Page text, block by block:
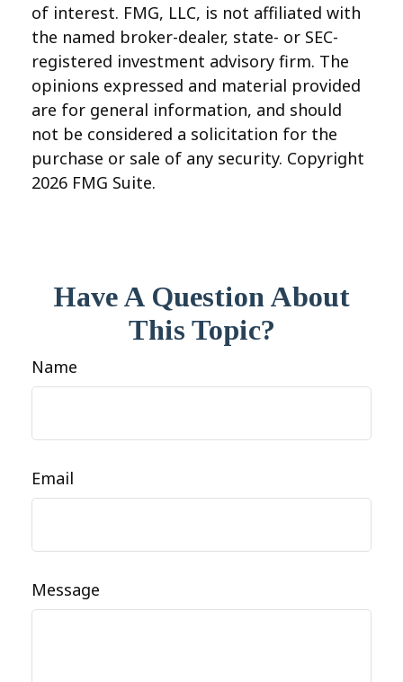
of interest. FMG, LLC, is not affiliated with
the named broker-dealer, state- or SEC-
registered investment advisory firm. The
opinions expressed and material provided
are for general information, and should
not be considered a solicitation for the
purchase or sale of any security. Copyright
2026 FMG Suite.
Have A Question About
This Topic?
Name
Email
Message